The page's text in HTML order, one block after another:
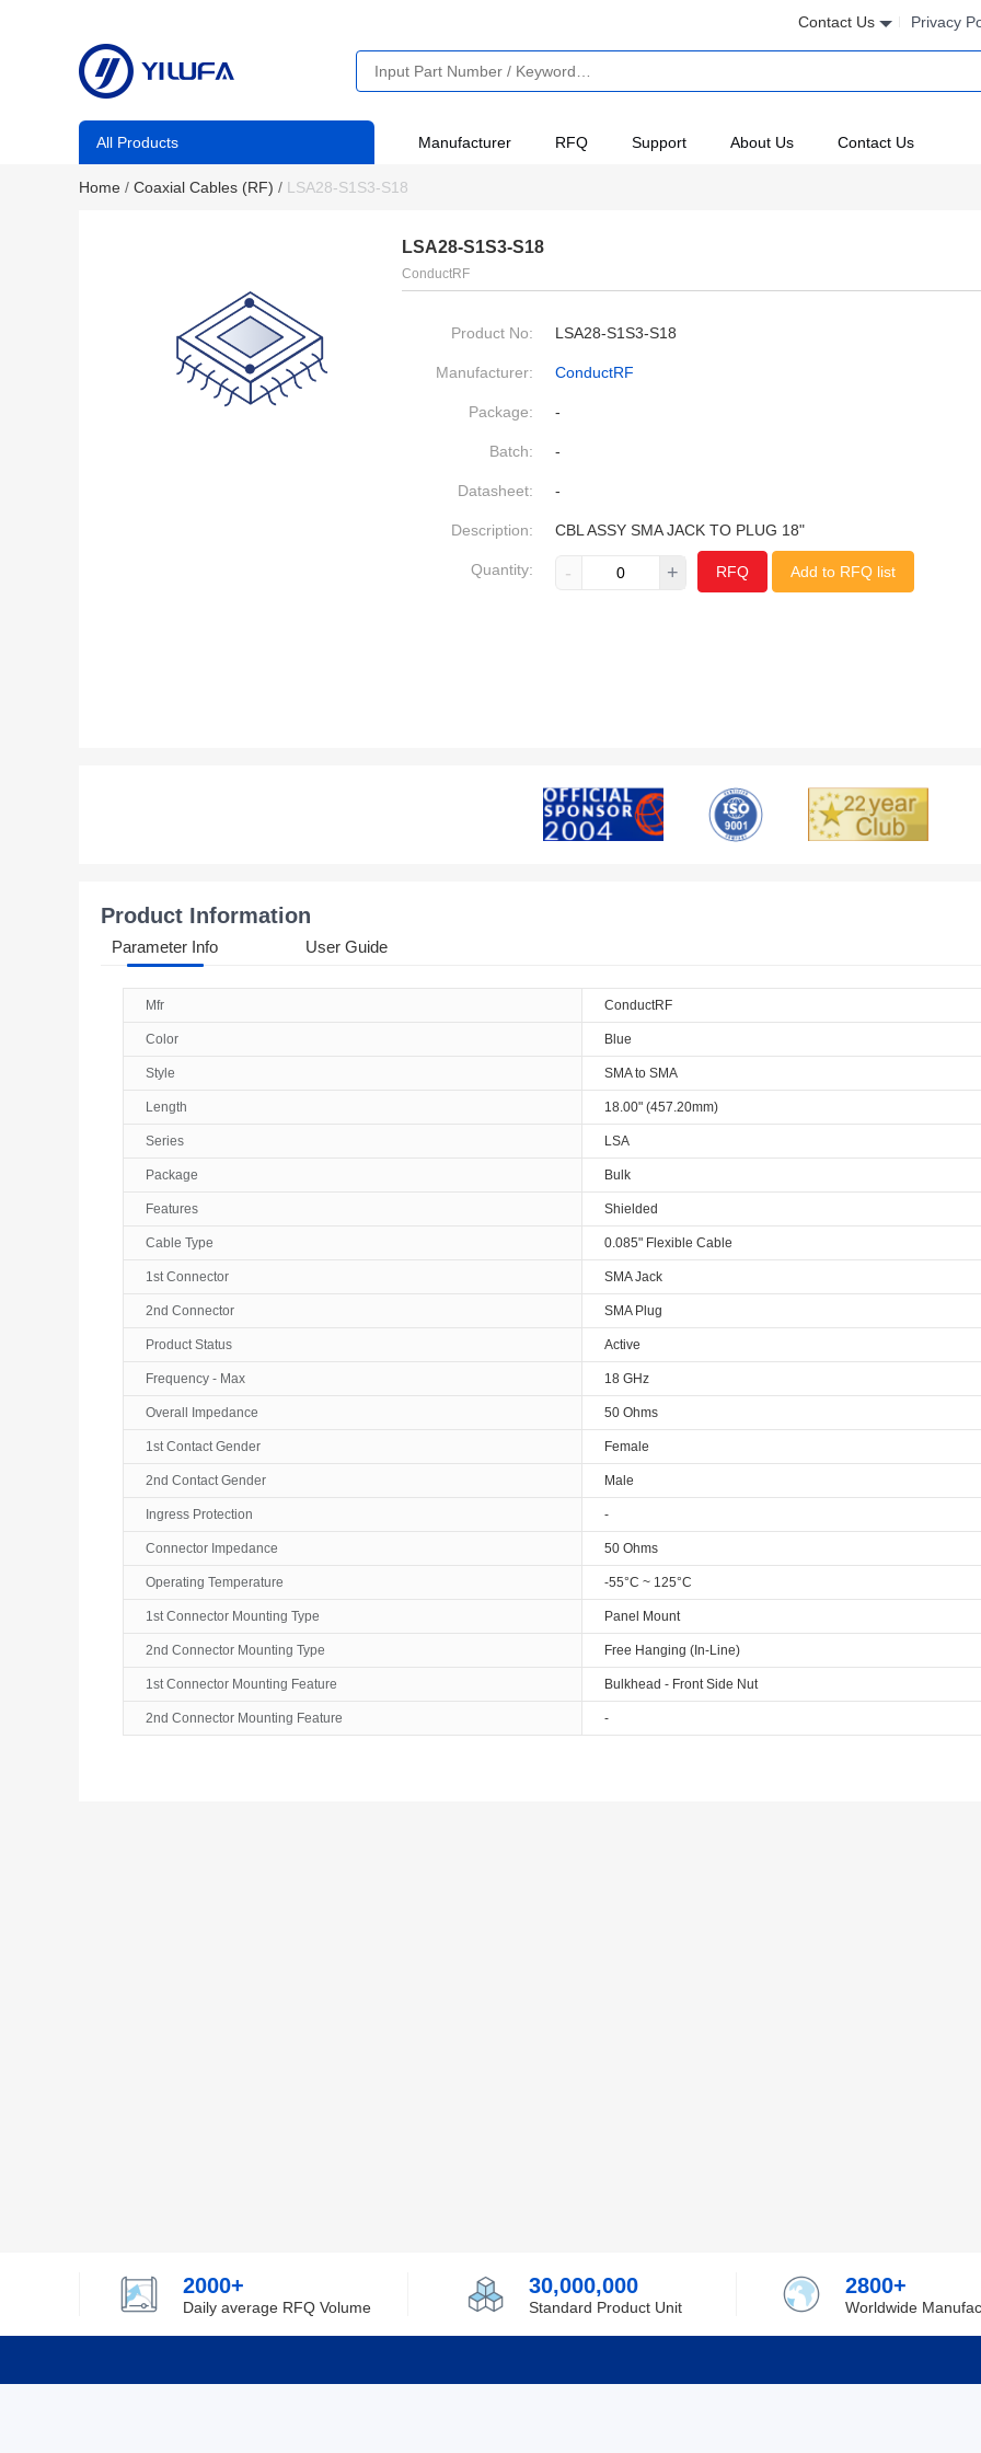
Contact Us Privacy
All Products Manufacturer RFQ Support About Us Contact Us
Home / Coaxial Cables (RF) / LSA28-S1S3-S18
LSA28-S1S3-S18
ConductRF
Product No: LSA28-S1S3-S18
Manufacturer: ConductRF
Package: -
Batch: -
Datasheet: -
Description: CBL ASSY SMA JACK TO PLUG 18"
Quantity: - + RFQ Add to RFQ list
Product Information
Parameter Info User Guide
Mfr ConductRF
Color Blue
Style SMA to SMA
Length 18.00" (457.20mm)
Series LSA
Package Bulk
Features Shielded
Cable Type 0.085" Flexible Cable
1st Connector SMA Jack
2nd Connector SMA Plug
Product Status Active
Frequency - Max 18 GHz
Overall Impedance 50 Ohms
1st Contact Gender Female
2nd Contact Gender Male
Ingress Protection -
Connector Impedance 50 Ohms
Operating Temperature -55°C ~ 125°C
1st Connector Mounting Type Panel Mount
2nd Connector Mounting Type Free Hanging (In-Line)
1st Connector Mounting Feature Bulkhead - Front Side Nut
2nd Connector Mounting Feature -
2000+
Daily average RFQ Volume
30,000,000
Standard Product Unit
2800+
Worldwide